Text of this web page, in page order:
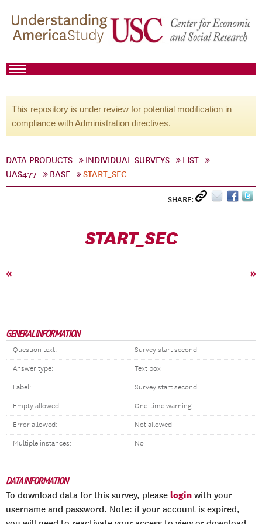
This repository is under review for potential modification in
compliance with Administration directives.
DATA PRODUCTS INDIVIDUAL SURVEYS
LIST
UAS477
BASE START_SEC
SHARE:
START_SEC
« »
GENERAL INFORMATION
Question text: Survey start second
Answer type: Text box
Label: Survey start second
Empty allowed: One-time warning
Error allowed: Not allowed
Multiple instances: No
DATA INFORMATION
To download data for this survey, please login with your
username and password. Note: if your account is expired,